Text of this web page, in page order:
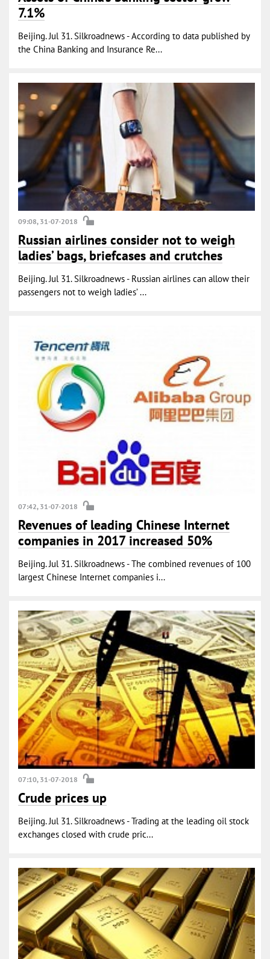
7.1%
Beijing. Jul 31. Silkroadnews - According to data published by
the China Banking and Insurance Re...
09:08, 31-07-2018
Russian airlines consider not to weigh
ladies’ bags, briefcases and crutches
Beijing. Jul 31. Silkroadnews - Russian airlines can allow their
passengers not to weigh ladies’ ...
07:42, 31-07-2018
Revenues of leading Chinese Internet
companies in 2017 increased 50%
Beijing. Jul 31. Silkroadnews - The combined revenues of 100
largest Chinese Internet companies i...
07:10, 31-07-2018
Crude prices up
Beijing. Jul 31. Silkroadnews - Trading at the leading oil stock
exchanges closed with crude pric...